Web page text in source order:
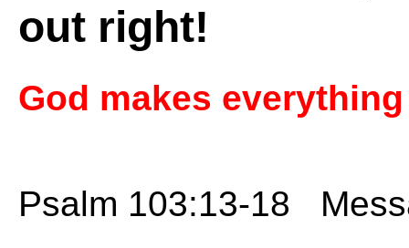
out right!
God makes
Psalm 103:13-18